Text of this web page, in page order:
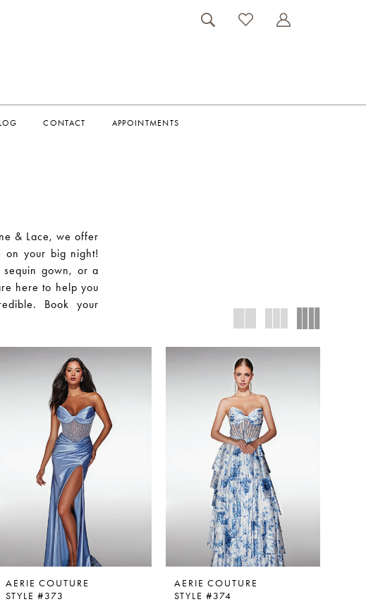
CONTACT APPOINTMENTS
& Lace, we offer
on your big night!
gown, or a
here to help you
Book your
AERIE COUTURE
STYLE #373
AERIE COUTURE
STYLE #374